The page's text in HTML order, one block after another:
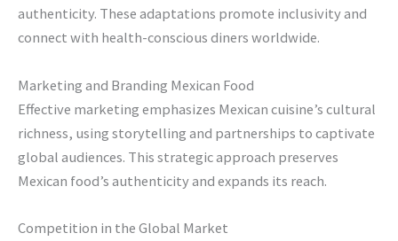
authenticity. These adaptations promote inclusivity and
connect with health-conscious diners worldwide.
Marketing and Branding Mexican Food
Effective marketing emphasizes Mexican cuisine’s cultural
richness, using storytelling and partnerships to captivate
global audiences. This strategic approach preserves
Mexican food’s authenticity and expands its reach.
Competition in the Global Market